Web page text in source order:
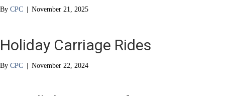
By CPC | November 21, 2025
Holiday Carriage Rides
By CPC | November 22, 2024